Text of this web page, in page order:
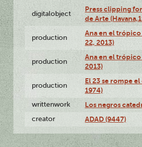
digitalobject
Press clipping
de Arte
production
Ana en el
22, 2013)
production
Ana en el
2013)
production
El 23 se rompe
1974)
writtenwork Los negros
creator ADAD (9447)